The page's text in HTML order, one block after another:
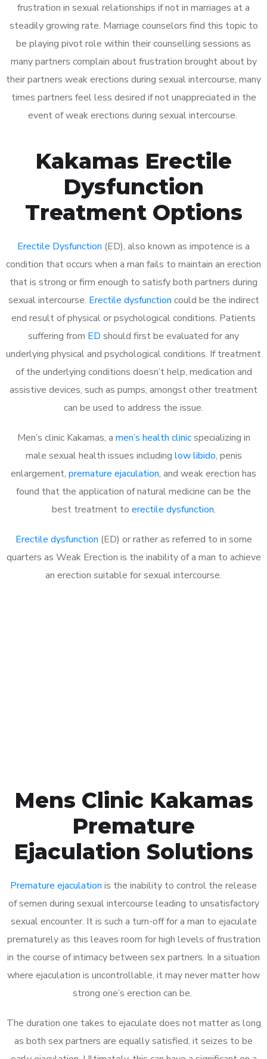
frustration in sexual relationships if not in marriages at a
steadily growing rate. Marriage counselors find this topic to
be playing pivot role within their counselling sessions as
many partners complain about frustration brought about by
their partners weak erections during sexual intercourse, many
times partners feel less desired if not unappreciated in the
event of weak erections during sexual intercourse.
Kakamas Erectile
Dysfunction
Treatment Options
Erectile Dysfunction (ED), also known as impotence is a
condition that occurs when a man fails to maintain an erection
that is strong or firm enough to satisfy both partners during
sexual intercourse. Erectile dysfunction could be the indirect
end result of physical or psychological conditions. Patients
suffering from ED should first be evaluated for any
underlying physical and psychological conditions. If treatment
of the underlying conditions doesn’t help, medication and
assistive devices, such as pumps, amongst other treatment
can be used to address the issue.
Men’s clinic Kakamas, a men’s health clinicspecializing in
male sexual health issues including low libido, penis
enlargement, premature ejaculation, and weak erection has
found that the application of natural medicine can be the
best treatment to erectile dysfunction.
Erectile dysfunction (ED) or rather as referred to in some
quarters as Weak Erection is the inability of a man to achieve
an erection suitable for sexual intercourse.
Mens Clinic Kakamas
Premature
Ejaculation Solutions
Premature ejaculation is the inability to control the release
of semen during sexual intercourse leading to unsatisfactory
sexual encounter. It is such a turn-off for a man to ejaculate
prematurely as this leaves room for high levels of frustration
in the course of intimacy between sex partners. In a situation
where ejaculation is uncontrollable, it may never matter how
strong one’s erection can be.
The duration one takes to ejaculate does not matter as long
as both sex partners are equally satisfied, it seizes to be